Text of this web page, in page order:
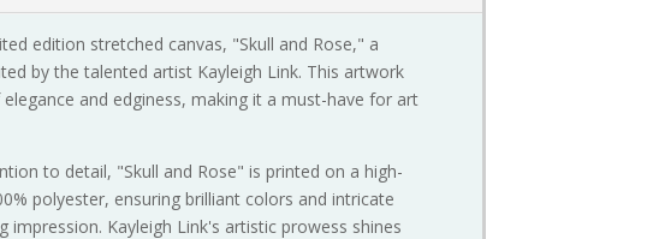
edition stretched canvas, "Skull and Rose," a
by the talented artist Kayleigh Link. This artwork
and edginess, making it a must-have for art
to detail, "Skull and Rose" is printed on a high-
polyester, ensuring brilliant colors and intricate
impression. Kayleigh Link's artistic prowess shines